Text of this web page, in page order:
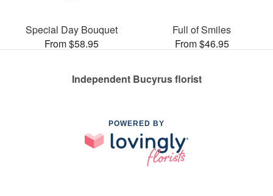
Special Day Bouquet
From $58.95
Full of Smiles
From $46.95
Independent Bucyrus florist
POWERED BY